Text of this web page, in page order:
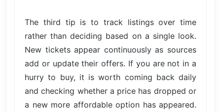
The third tip is to track listings over time
rather than deciding based on a single look.
New tickets appear continuously as sources
add or update their offers. If you are not in a
hurry to buy, it is worth coming back daily
and checking whether a price has dropped or
a new more affordable option has appeared.